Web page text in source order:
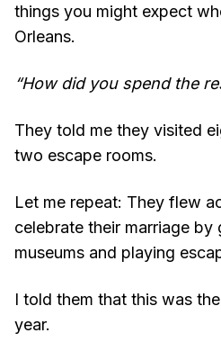
things you might expect
Orleans.
“How did you spend the
They told me they visited
two escape rooms.
Let me repeat: They flew
celebrate their marriage by
museums and playing
I told them that this was
year.